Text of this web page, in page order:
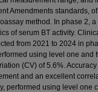
Amendments standards,
method. In phase 2,
of serum BT activity.
from 2021 to 2024 in
using level one and
(CV) of 5.6%. Accuracy
and an excellent
performed using level one